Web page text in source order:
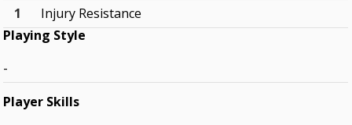
1
Injury Resistance
Playing Style
-
Player Skills